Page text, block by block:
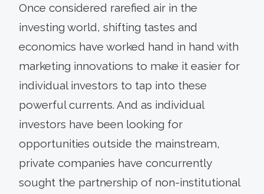
Once considered rarefied air in the
investing world, shifting tastes and
economics have worked hand in hand with
marketing innovations to make it easier for
individual investors to tap into these
powerful currents. And as individual
investors have been looking for
opportunities outside the mainstream,
private companies have concurrently
sought the partnership of non-institutional